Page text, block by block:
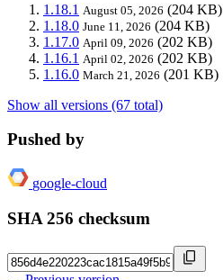
1.18.1 August 05, 2026 (204 KB)
1.18.0 June 11, 2026 (204 KB)
1.17.0 April 09, 2026 (202 KB)
1.16.1 April 02, 2026 (202 KB)
1.16.0 March 21, 2026 (201 KB)
Show all versions (67 total)
Pushed by
google-cloud
SHA 256 checksum